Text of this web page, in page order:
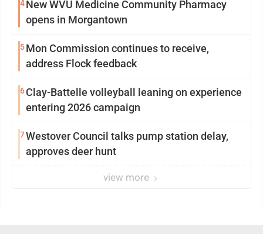
4New WVU Medicine Community Pharmacy
opens in Morgantown
5Mon Commission continues to receive,
address Flock feedback
6Clay-Battelle volleyball leaning on experience
entering 2026 campaign
7Westover Council talks pump station delay,
approves deer hunt
view more